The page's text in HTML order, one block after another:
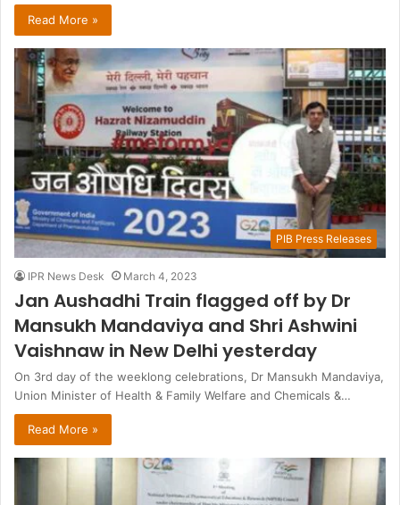
Read More »
PIB Press Releases
IPR News Desk March 4, 2023
Jan Aushadhi Train flagged off by Dr
Mansukh Mandaviya and Shri Ashwini
Vaishnaw in New Delhi yesterday
On 3rd day of the weeklong celebrations, Dr Mansukh Mandaviya,
Union Minister of Health & Family Welfare and Chemicals &…
Read More »